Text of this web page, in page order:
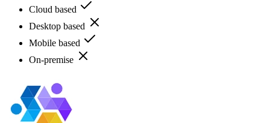
Cloud based
Desktop based
Mobile based
On-premise